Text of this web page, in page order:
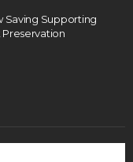
Saving Supporting